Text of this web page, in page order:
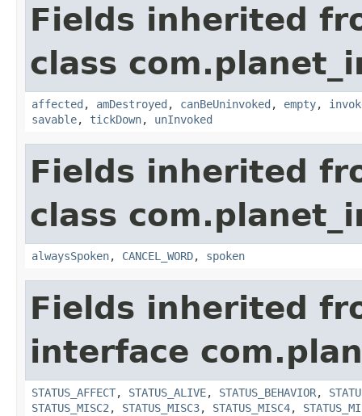
Fields inherited
class
affected , amDestroyed , canBeUninvoked , empty,
savable, tickDown, unInvoked
Fields inherited
class
alwaysSpoken, CANCEL_WORD, spoken
Fields inherited
interface
STATUS_AFFECT, STATUS_ALIVE, STATUS_BEHAVIOR,
STATUS_MISC2 , STATUS_MISC3, STATUS_MISC4,